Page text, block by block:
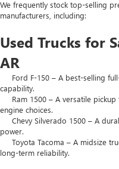
We frequently stock top-selling
manufacturers, including:
Used Trucks for
AR
Ford F-150 – A best-selling
capability.
Ram 1500 – A versatile pickup
engine choices.
Chevy Silverado 1500 – A
power.
Toyota Tacoma – A midsize
long-term reliability.